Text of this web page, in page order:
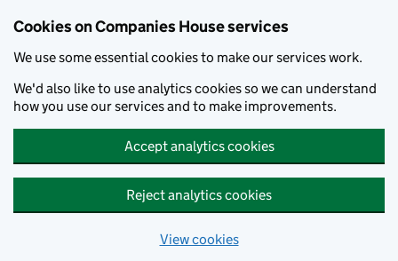
Cookies on Companies House services
We use some essential cookies to make our services work.
We'd also like to use analytics cookies so we can understand
how you use our services and to make improvements.
Accept analytics cookies
Reject analytics cookies
View cookies